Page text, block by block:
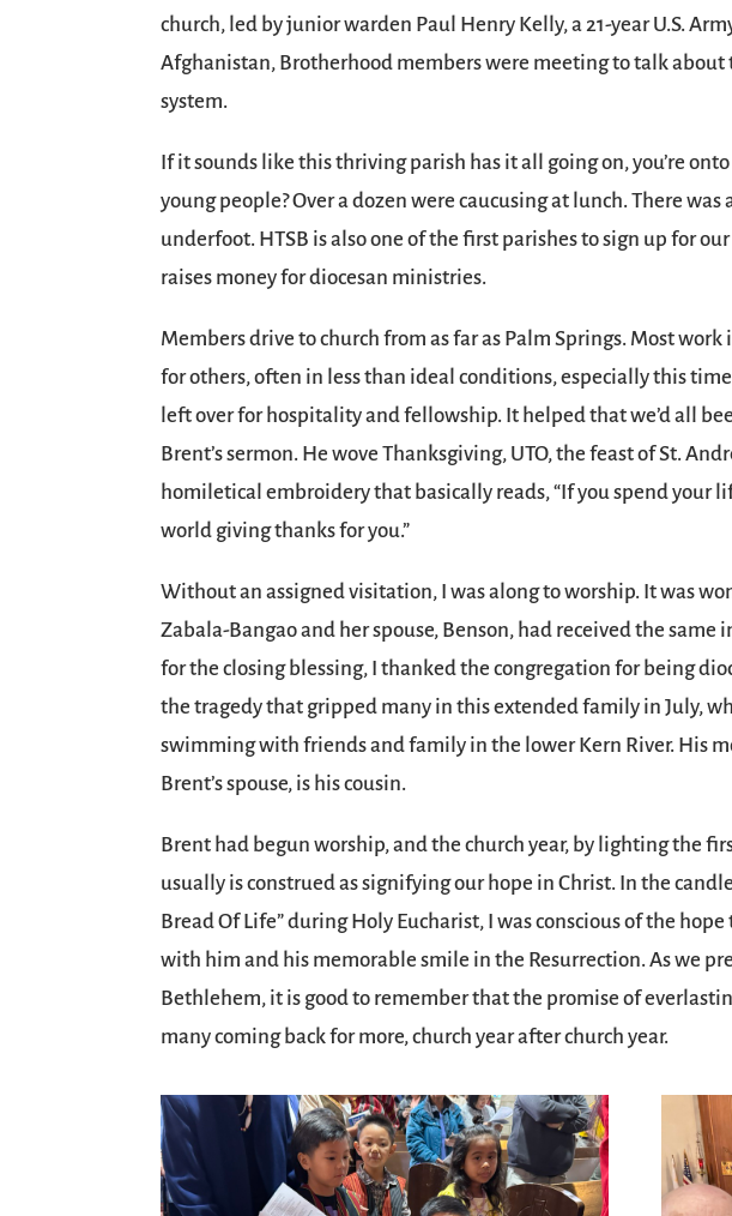
church, led by junior warden Paul Henry Kelly, a 21-year U.S.
Afghanistan, Brotherhood members were meeting to talk
system.
If it sounds like this thriving parish has it all going on, you’re
young people? Over a dozen were caucusing at lunch. There
underfoot. HTSB is also one of the first parishes to sign up for
raises money for diocesan ministries.
Members drive to church from as far as Palm Springs. Most
for others, often in less than ideal conditions, especially this
left over for hospitality and fellowship. It helped that we’d all
Brent’s sermon. He wove Thanksgiving, UTO, the feast of St.
homiletical embroidery that basically reads, “If you spend your
world giving thanks for you.”
Without an assigned visitation, I was along to worship. It was
Zabala-Bangao and her spouse, Benson, had received the
for the closing blessing, I thanked the congregation for being
the tragedy that gripped many in this extended family in July,
swimming with friends and family in the lower Kern River. His
Brent’s spouse, is his cousin.
Brent had begun worship, and the church year, by lighting the
usually is construed as signifying our hope in Christ. In the
Bread Of Life” during Holy Eucharist, I was conscious of the
with him and his memorable smile in the Resurrection. As we
Bethlehem, it is good to remember that the promise of
many coming back for more, church year after church year.